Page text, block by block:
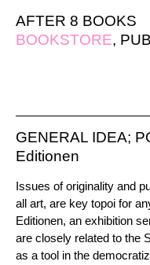
AFTER 8 BOOKS
BOOKSTORE,
GENERAL IDEA;
Editionen
Issues of originality and
all art, are key topoi for
Editionen, an exhibition
are closely related to the
as a tool in the